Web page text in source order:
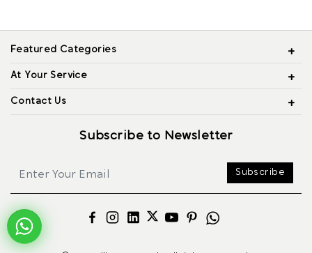
Featured Categories
At Your Service
Contact Us
Subscribe to Newsletter
Subscribe